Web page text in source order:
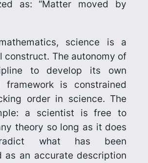
as: “Matter moved by
science is a
construct. The autonomy of
to develop its own
framework is con­strained
order in science. The
a scientist is free to
theory so long as it does
what has been
as an accurate description